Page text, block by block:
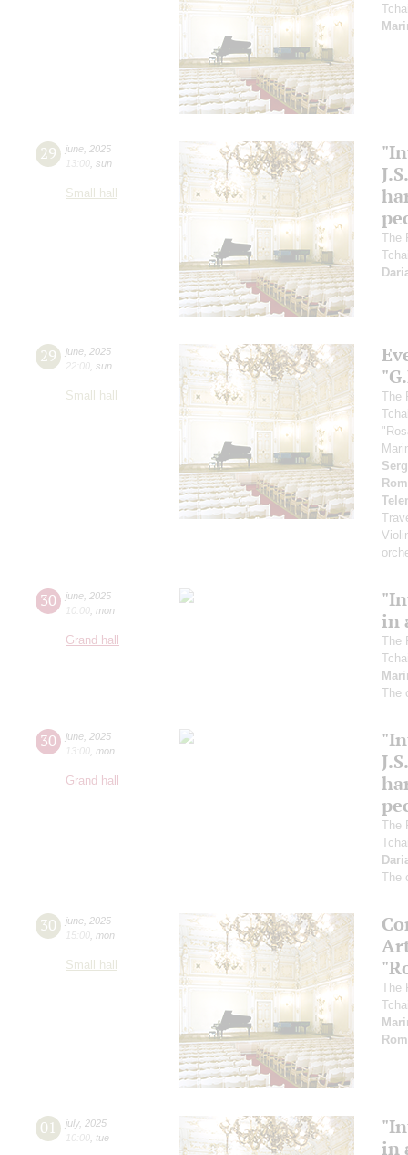
29 june 2025
13:00 sun
Small hall
The
29 june 2025
22:00 sun
Small hall
The
30 june 2025
10:00 mon
Grand hall
in
The
The
30 june 2025
13:00 mon
Grand hall
The
The
30 june 2025
15:00 mon
Small hall
The
01 july, 2025
10:00 tue
in